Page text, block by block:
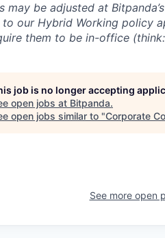
may be adjusted at
our Hybrid Working policy
them to be in-office
job is no longer accepting
open jobs at Bitpanda.
open jobs similar to "Corporate
See more open